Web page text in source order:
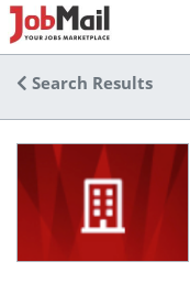
Search Results